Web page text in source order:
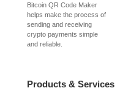
Bitcoin QR Code Maker
helps make the process of
sending and receiving
crypto payments simple
and reliable.
Products & Services